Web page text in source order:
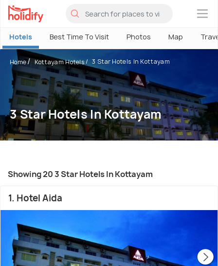
×
Hotels Best Time To Visit Photos Map
Home Kottayam Hotels 3 Star Hotels In Kottayam
3 Star Hotels In Kottayam
Showing 20 3 Star Hotels In Kottayam
1. Hotel Aida